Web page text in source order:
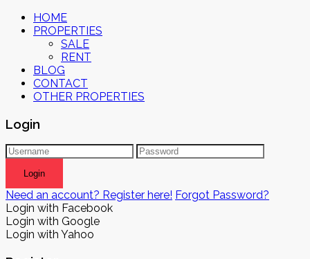
HOME
PROPERTIES
SALE
RENT
BLOG
CONTACT
OTHER PROPERTIES
Login
Login
Need an account? Register here! Forgot Password?
Login with Facebook
Login with Google
Login with Yahoo